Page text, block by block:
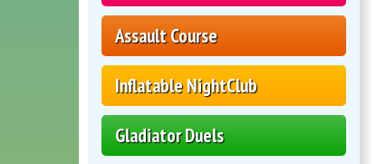
Assault Course
Inflatable NightClub
Gladiator Duels